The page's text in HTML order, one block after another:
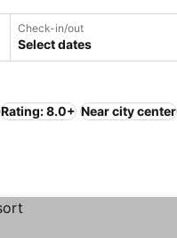
Check-in/out
Select dates
Rating: 8.0+ Near city center